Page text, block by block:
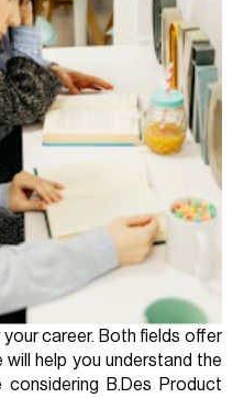
career. Both fields offer
help you understand the
B.Des Product